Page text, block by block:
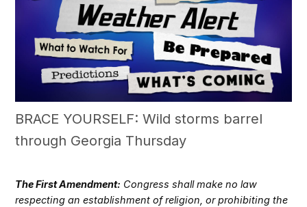
BRACE YOURSELF: Wild storms barrel
through Georgia Thursday
The First Amendment: Congress shall make no law
respecting an establishment of religion, or prohibiting the